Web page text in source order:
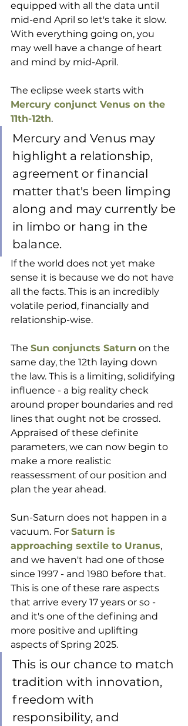
equipped with all the data until
mid-end April so let's take it slow.
With everything going on, you
may well have a change of heart
and mind by mid-April.
The eclipse week starts with
Mercury conjunct Venus on the
11th-12th.
Mercury and Venus may
highlight a relationship,
agreement or financial
matter that's been limping
along and may currently be
in limbo or hang in the
balance.
If the world does not yet make
sense it is because we do not have
all the facts. This is an incredibly
volatile period, financially and
relationship-wise.
The Sun conjuncts Saturn on the
same day, the 12th laying down
the law. This is a limiting, solidifying
influence - a big reality check
around proper boundaries and red
lines that ought not be crossed.
Appraised of these definite
parameters, we can now begin to
make a more realistic
reassessment of our position and
plan the year ahead.
Sun-Saturn does not happen in a
vacuum. For Saturn is
approaching sextile to Uranus,
and we haven't had one of those
since 1997 - and 1980 before that.
This is one of these rare aspects
that arrive every 17 years or so -
and it's one of the defining and
more positive and uplifting
aspects of Spring 2025.
This is our chance to match
tradition with innovation,
freedom with
responsibility, and